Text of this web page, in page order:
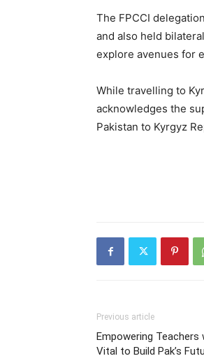
The FPCCI
and also held
explore avenues for
While travelling to
acknowledges the
Pakistan to Kyrgyz
Previous article
Empowering
Vital to Build Pak’s